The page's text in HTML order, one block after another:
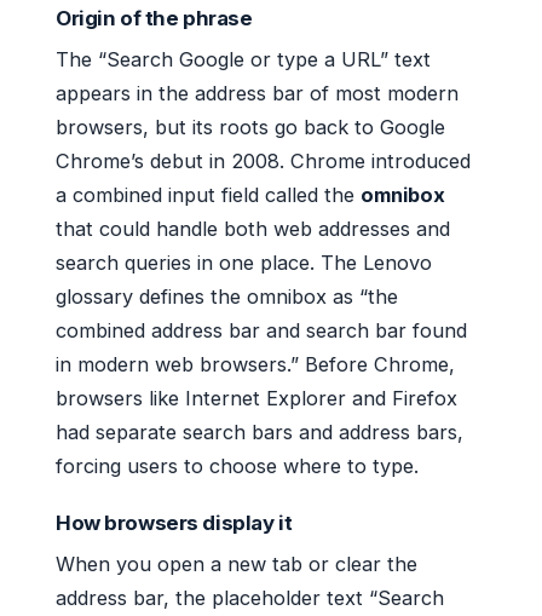
Origin of the phrase
The “Search Google or type a URL” text
appears in the address bar of most modern
browsers, but its roots go back to Google
Chrome’s debut in 2008. Chrome introduced
a combined input field called the omnibox
that could handle both web addresses and
search queries in one place. The Lenovo
glossary defines the omnibox as “the
combined address bar and search bar found
in modern web browsers.” Before Chrome,
browsers like Internet Explorer and Firefox
had separate search bars and address bars,
forcing users to choose where to type.
How browsers display it
When you open a new tab or clear the
address bar, the placeholder text “Search